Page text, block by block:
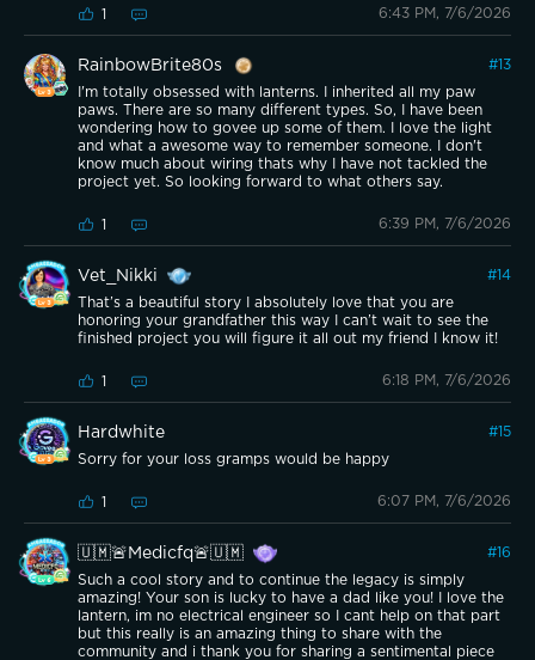
1 6:43 PM, 7/6/2026
RainbowBrite80s #13
I'm totally obsessed with lanterns. I inherited all my paw
paws. There are so many different types. So, I have been
wondering how to govee up some of them. I love the light
and what a awesome way to remember someone. I don't
know much about wiring thats why I have not tackled the
project yet. So looking forward to what others say.
1 6:39 PM, 7/6/2026
Vet_Nikki #14
That’s a beautiful story I absolutely love that you are
honoring your grandfather this way I can’t wait to see the
finished project you will figure it all out my friend I know it!
1 6:18 PM, 7/6/2026
Hardwhite #15
Sorry for your loss gramps would be happy
1 6:07 PM, 7/6/2026
🇺🇲🚨Medicfq🚨🇺🇲 #16
Such a cool story and to continue the legacy is simply
amazing! Your son is lucky to have a dad like you! I love the
lantern, im no electrical engineer so I cant help on that part
but this really is an amazing thing to share with the
community and i thank you for sharing a sentimental piece